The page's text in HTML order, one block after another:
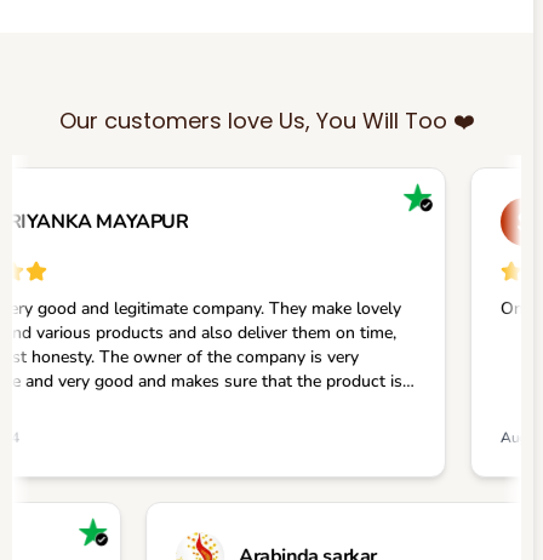
Our customers love Us, You Will Too ❤️